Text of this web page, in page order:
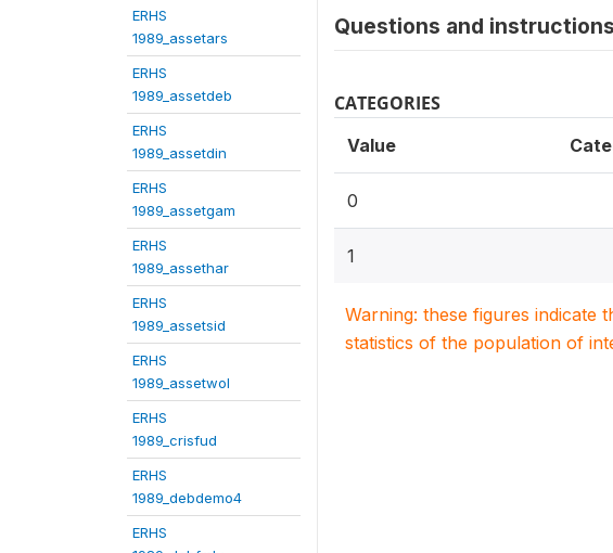
ERHS
1989_assetars
ERHS
1989_assetdeb
ERHS
1989_assetdin
ERHS
1989_assetgam
ERHS
1989_assethar
ERHS
1989_assetsid
ERHS
1989_assetwol
ERHS
1989_crisfud
ERHS
1989_debdemo4
ERHS
Questions and instructions
CATEGORIES
Value
0
1
Warning: these figures indicate
statistics of the population of